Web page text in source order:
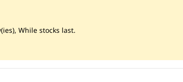
While stocks last.